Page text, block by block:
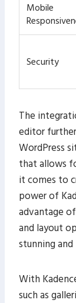
Mobile
Security
The
editor
WordPress
that allows
it comes to
power of
advantage
and layout
stunning
With
such as